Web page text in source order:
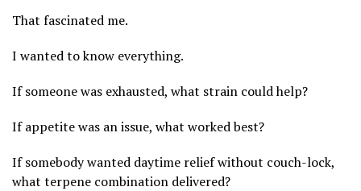
That fascinated me.
I wanted to know everything.
If someone was exhausted, what strain could help?
If appetite was an issue, what worked best?
If somebody wanted daytime relief without couch-lock,
what terpene combination delivered?